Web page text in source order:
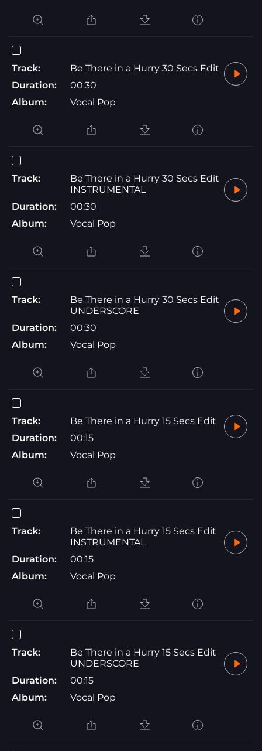
Track:
Be There in a Hurry 30 Secs Edit
Duration:
00:30
Album:
Vocal Pop
Track:
Be There in a Hurry 30 Secs Edit
INSTRUMENTAL
Duration:
00:30
Album:
Vocal Pop
Track:
Be There in a Hurry 30 Secs Edit
UNDERSCORE
Duration:
00:30
Album:
Vocal Pop
Track:
Be There in a Hurry 15 Secs Edit
Duration:
00:15
Album:
Vocal Pop
Track:
Be There in a Hurry 15 Secs Edit
INSTRUMENTAL
Duration:
00:15
Album:
Vocal Pop
Track:
Be There in a Hurry 15 Secs Edit
UNDERSCORE
Duration:
00:15
Album:
Vocal Pop